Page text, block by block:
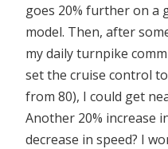
goes 20% further on a
model. Then, after
my daily turnpike
set the cruise control
from 80), I could get
Another 20% increase
decrease in speed? I